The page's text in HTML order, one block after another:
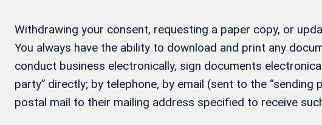
Withdrawing your consent, requesting a paper copy, or
You always have the ability to download and print any
conduct business electronically, sign documents
party” directly; by telephone, by email (sent to the
postal mail to their mailing address specified to receive